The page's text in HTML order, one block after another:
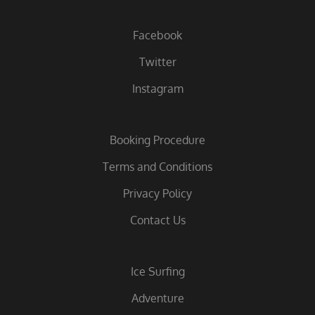
Facebook
Twitter
Instagram
Booking Procedure
Terms and Conditions
Privacy Policy
Contact Us
Ice Surfing
Adventure